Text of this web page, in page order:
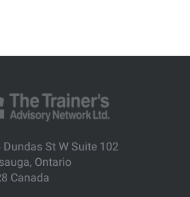
Dundas St W Suite 102
Ontario
Canada